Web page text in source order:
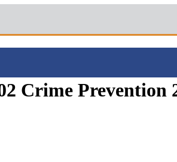
Crime Prevention